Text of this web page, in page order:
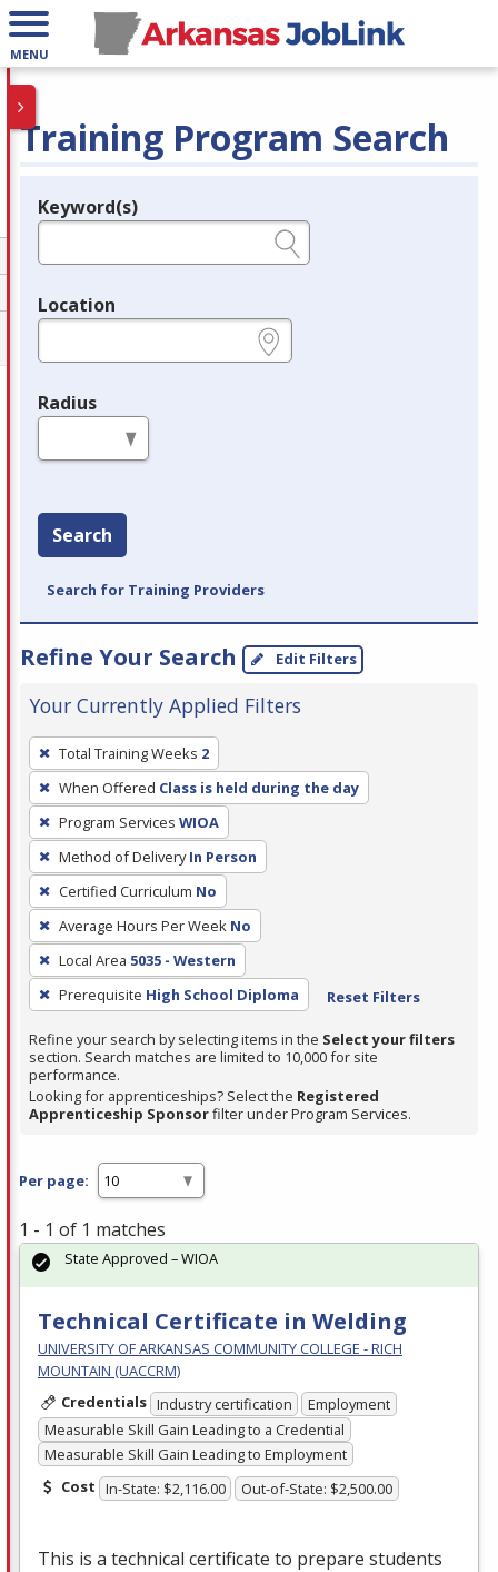
MENU
Training Program Search
Legend
Keyword(s)
Location
Radius
Search
Search for Training Providers
Refine Your Search Edit Filters
Your Currently Applied Filters
To
remove
a
filter,
press
Enter
or
Spacebar.
Total Training Weeks 2
When Offered Class is held during the day
Program Services WIOA
Method of Delivery In Person
Certified Curriculum No
Average Hours Per Week No
Local Area 5035 - Western
Prerequisite High School Diploma Reset Filters
Refine your search by selecting items in the Select your filters
section. Search matches are limited to 10,000 for site
performance.
Looking for apprenticeships? Select the Registered
Apprenticeship Sponsorfilter under Program Services.
Per page:
1 - 1 of 1 matches
Technical Certificate in Welding
UNIVERSITY OF ARKANSAS COMMUNITY COLLEGE - RICH
MOUNTAIN (UACCRM)
Credentials Industry certification
Employment
Measurable Skill Gain Leading to a Credential
Measurable Skill Gain Leading to Employment
Cost In-State: $2,116.00 Out-of-State: $2,500.00
This is a technical certificate to prepare students
State Approved – WIOA